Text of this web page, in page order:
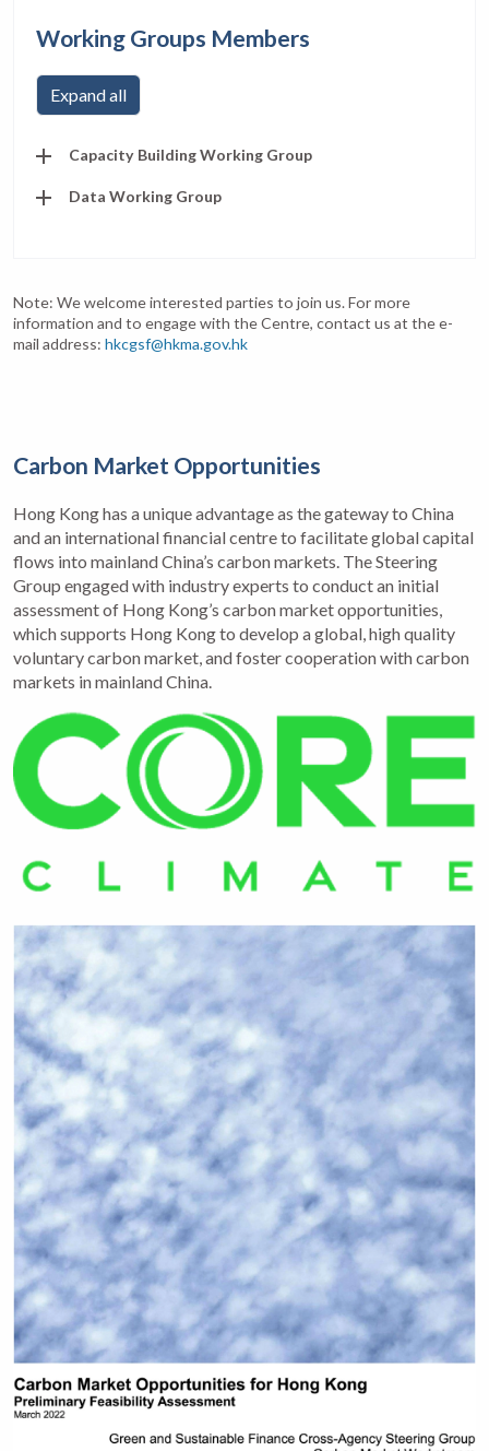
Working Groups Members
Expand all
Capacity Building Working Group
Data Working Group
Note: We welcome interested parties to join us. For more
information and to engage with the Centre, contact us at the e-
mail address: hkcgsf@hkma.gov.hk
Carbon Market Opportunities
Hong Kong has a unique advantage as the gateway to China
and an international financial centre to facilitate global capital
flows into mainland China’s carbon markets. The Steering
Group engaged with industry experts to conduct an initial
assessment of Hong Kong’s carbon market opportunities,
which supports Hong Kong to develop a global, high quality
voluntary carbon market, and foster cooperation with carbon
markets in mainland China.